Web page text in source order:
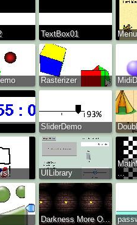
TextBox01
Rasterizer
SliderDemo
UILibrary
...
Darkness More O...